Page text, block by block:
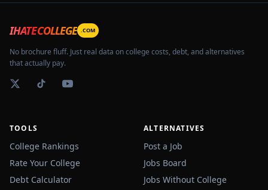
IHATECOLLEGE .COM
No brochure fluff. Just real data on college costs, debt, and alternatives
that actually pay.
TOOLS
College Rankings
Rate Your College
Debt Calculator
ALTERNATIVES
Post a Job
Jobs Board
Jobs Without College